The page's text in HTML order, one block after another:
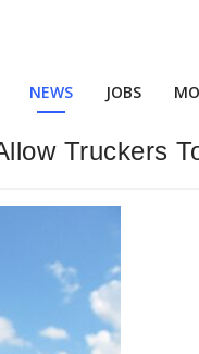
NEWS JOBS
Truckers